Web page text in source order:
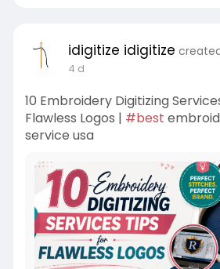
idigitize idigitize
4 d
10 Embroidery Digitizing
Flawless Logos | #best
service usa